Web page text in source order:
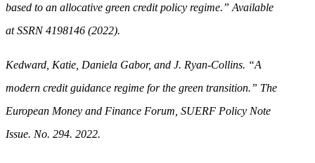
based to an allocative green credit policy regime.” Available
at SSRN 4198146 (2022).
Kedward, Katie, Daniela Gabor, and J. Ryan-Collins. “A
modern credit guidance regime for the green transition.” The
European Money and Finance Forum, SUERF Policy Note
Issue. No. 294. 2022.